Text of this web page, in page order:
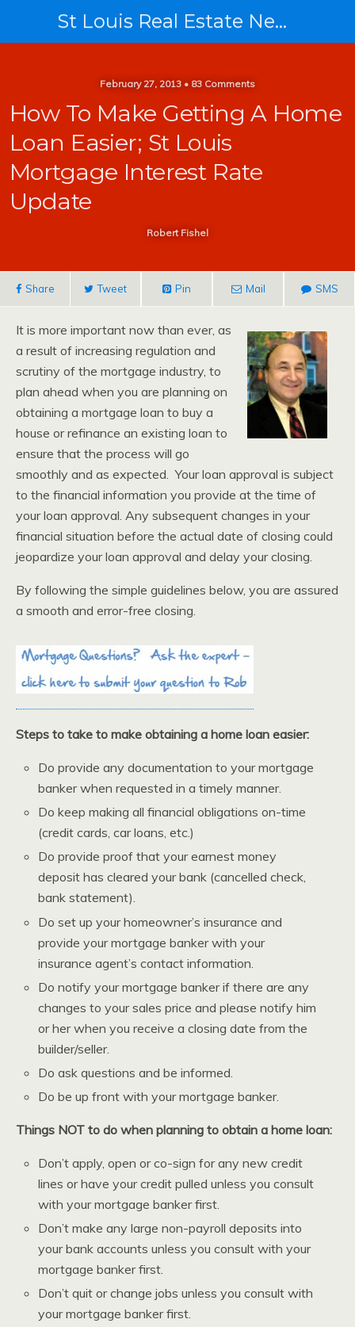
St Louis Real Estate News
February 27, 2013 • 83 Comments
How To Make Getting A Home
Loan Easier; St Louis
Mortgage Interest Rate
Update
Robert Fishel
Share Tweet Pin Mail SMS
It is more important now than ever, as
a result of increasing regulation and
scrutiny of the mortgage industry, to
plan ahead when you are planning on
obtaining a mortgage loan to buy a
house or refinance an existing loan to
ensure that the process will go
smoothly and as expected. Your loan approval is subject
to the financial information you provide at the time of
your loan approval. Any subsequent changes in your
financial situation before the actual date of closing could
jeopardize your loan approval and delay your closing.
By following the simple guidelines below, you are assured
a smooth and error-free closing.
Steps to take to make obtaining a home loan easier:
Do provide any documentation to your mortgage
banker when requested in a timely manner.
Do keep making all financial obligations on-time
(credit cards, car loans, etc.)
Do provide proof that your earnest money
deposit has cleared your bank (cancelled check,
bank statement).
Do set up your homeowner’s insurance and
provide your mortgage banker with your
insurance agent’s contact information.
Do notify your mortgage banker if there are any
changes to your sales price and please notify him
or her when you receive a closing date from the
builder/seller.
Do ask questions and be informed.
Do be up front with your mortgage banker.
Things NOT to do when planning to obtain a home loan:
Don’t apply, open or co-sign for any new credit
lines or have your credit pulled unless you consult
with your mortgage banker first.
Don’t make any large non-payroll deposits into
your bank accounts unless you consult with your
mortgage banker first.
Don’t quit or change jobs unless you consult with
your mortgage banker first.